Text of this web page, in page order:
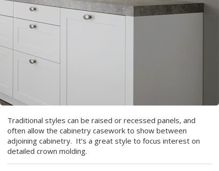
Traditional styles can be raised or recessed panels, and
often allow the cabinetry casework to show between
adjoining cabinetry. It’s a great style to focus interest on
detailed crown molding.